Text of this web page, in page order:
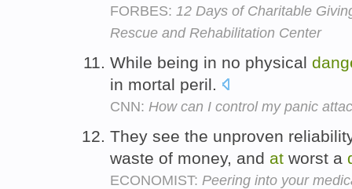
FORBES: 12 Days of Charitable
Rescue and Rehabilitation Center
While being in no physical
in mortal peril.
CNN: How can I control my panic
They see the unproven
waste of money, and at worst a
ECONOMIST: Peering into your